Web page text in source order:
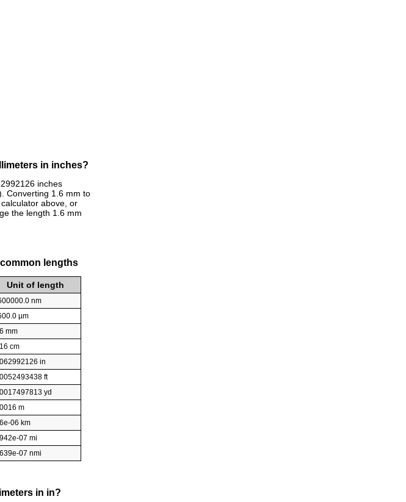
in inches?
inches
Converting 1.6 mm to
above, or
the length 1.6 mm
lengths
Unit of length
nm
µm
mm
cm
in
ft
yd
m
06 km
07 mi
07 nmi
in in?